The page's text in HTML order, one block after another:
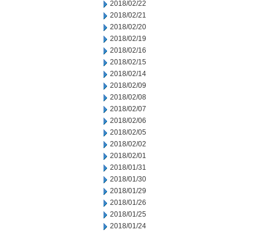
2018/02/22
2018/02/21
2018/02/20
2018/02/19
2018/02/16
2018/02/15
2018/02/14
2018/02/09
2018/02/08
2018/02/07
2018/02/06
2018/02/05
2018/02/02
2018/02/01
2018/01/31
2018/01/30
2018/01/29
2018/01/26
2018/01/25
2018/01/24